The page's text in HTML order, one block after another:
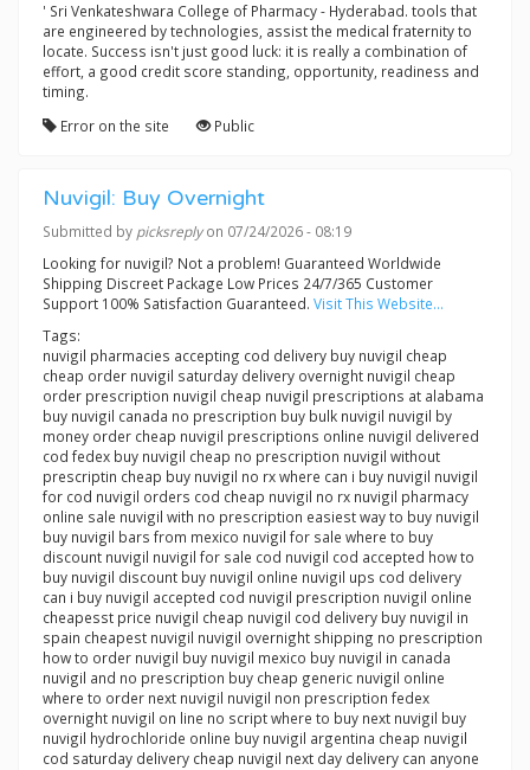
' Sri Venkateshwara College of Pharmacy - Hyderabad. tools that
are engineered by technologies, assist the medical fraternity to
locate. Success isn't just good luck: it is really a combination of
effort, a good credit score standing, opportunity, readiness and
timing.
Error on the site
Public
Nuvigil: Buy Overnight
Submitted by picksreplyon 07/24/2026 - 08:19
Looking for nuvigil? Not a problem! Guaranteed Worldwide
Shipping Discreet Package Low Prices 24/7/365 Customer
Support 100% Satisfaction Guaranteed. Visit This Website...
Tags:
nuvigil pharmacies accepting cod delivery buy nuvigil cheap
cheap order nuvigil saturday delivery overnight nuvigil cheap
order prescription nuvigil cheap nuvigil prescriptions at alabama
buy nuvigil canada no prescription buy bulk nuvigil nuvigil by
money order cheap nuvigil prescriptions online nuvigil delivered
cod fedex buy nuvigil cheap no prescription nuvigil without
prescriptin cheap buy nuvigil no rx where can i buy nuvigil nuvigil
for cod nuvigil orders cod cheap nuvigil no rx nuvigil pharmacy
online sale nuvigil with no prescription easiest way to buy nuvigil
buy nuvigil bars from mexico nuvigil for sale where to buy
discount nuvigil nuvigil for sale cod nuvigil cod accepted how to
buy nuvigil discount buy nuvigil online nuvigil ups cod delivery
can i buy nuvigil accepted cod nuvigil prescription nuvigil online
cheapesst price nuvigil cheap nuvigil cod delivery buy nuvigil in
spain cheapest nuvigil nuvigil overnight shipping no prescription
how to order nuvigil buy nuvigil mexico buy nuvigil in canada
nuvigil and no prescription buy cheap generic nuvigil online
where to order next nuvigil nuvigil non prescription fedex
overnight nuvigil on line no script where to buy next nuvigil buy
nuvigil hydrochloride online buy nuvigil argentina cheap nuvigil
cod saturday delivery cheap nuvigil next day delivery can anyone